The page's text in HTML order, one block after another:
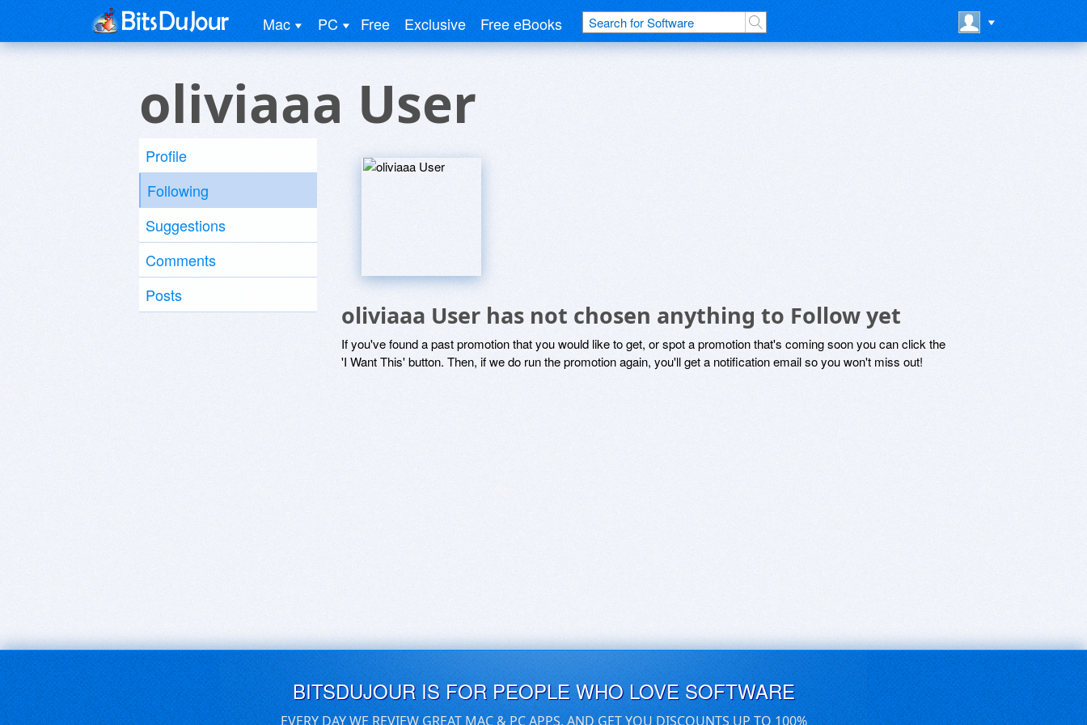
Mac PC Free Exclusive Free eBooks
oliviaaa User
Profile
Following
Suggestions
Comments
Posts
oliviaaa User has not chosen anything to Follow yet
If you've found a past promotion that you would like to get, or spot a promotion that's coming soon you can click the
'I Want This' button. Then, if we do run the promotion again, you'll get a notification email so you won't miss out!
BITSDUJOUR IS FOR PEOPLE WHO LOVE SOFTWARE
EVERY DAY WE REVIEW GREAT MAC & PC APPS, AND GET YOU DISCOUNTS UP TO 100%